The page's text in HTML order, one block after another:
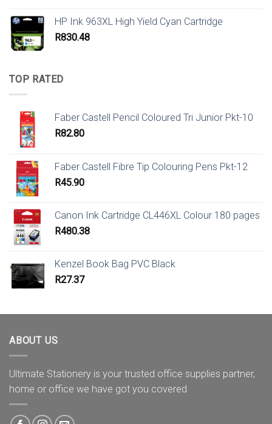
HP Ink 963XL High Yield Cyan Cartridge
R830.48
TOP RATED
Faber Castell Pencil Coloured Tri Junior Pkt-10
R82.80
Faber Castell Fibre Tip Colouring Pens Pkt-12
R45.90
Canon Ink Cartridge CL446XL Colour 180 pages
R480.38
Kenzel Book Bag PVC Black
R27.37
ABOUT US
Ultimate Stationery is your trusted office supplies partner,
home or office we have got you covered